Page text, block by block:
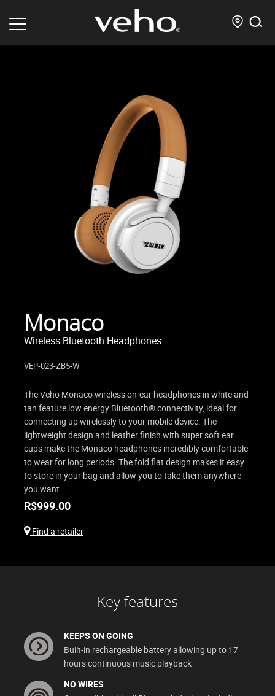
Monaco
Wireless Bluetooth Headphones
VEP-023-ZB5-W
The Veho Monaco wireless on-ear headphones in white and
tan feature low energy Bluetooth® connectivity, ideal for
connecting up wirelessly to your mobile device. The
lightweight design and leather finish with super soft ear
cups make the Monaco headphones incredibly comfortable
to wear for long periods. The fold flat design makes it easy
to store in your bag and allow you to take them anywhere
you want.
R$999.00
Find a retailer
Key features
KEEPS ON GOING
Built-in rechargeable battery allowing up to 17
hours continuous music playback
NO WIRES